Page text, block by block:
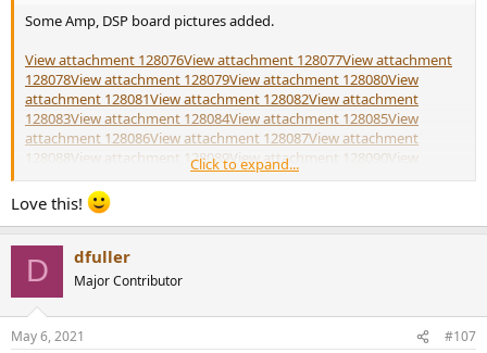
Some Amp, DSP board pictures added.
View attachment 128076View attachment 128077View attachment
128078View attachment 128079View attachment 128080View
attachment 128081View attachment 128082View attachment
128083View attachment 128084View attachment 128085View
attachment 128086View attachment 128087View attachment
128088View attachment 128089View attachment 128090View
attachment 128091View attachment 128092View attachment
128093View attachment 128094
Click to expand...
Love this!
D dfuller
Major Contributor
May 6, 2021 #107